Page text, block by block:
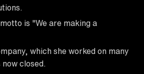
is "We are making a
which she worked on many
closed.